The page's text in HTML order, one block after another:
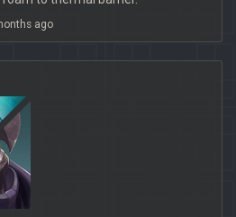
ago